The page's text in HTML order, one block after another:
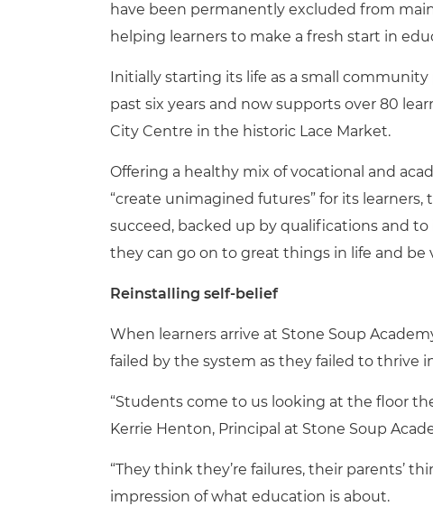
have been permanently excluded from
helping learners to make a fresh start in
Initially starting its life as a small
past six years and now supports over 80
City Centre in the historic Lace Market.
Offering a healthy mix of vocational and
“create unimagined futures” for its
succeed, backed up by qualifications and
they can go on to great things in life and
Reinstalling self-belief
When learners arrive at Stone Soup
failed by the system as they failed to thrive
“Students come to us looking at the floor
Kerrie Henton, Principal at Stone Soup
“They think they’re failures, their parents’
impression of what education is about.